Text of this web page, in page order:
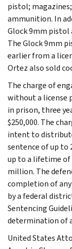
pistol;
ammunition. In
Glock 9mm pistol
The Glock 9mm
earlier from a
Ortez also sold
The charge of
without a license
in prison, three
$250,000. The
intent to
sentence of up to
up to a lifetime of
million. The
completion of any
by a federal
Sentencing
determination of
United States